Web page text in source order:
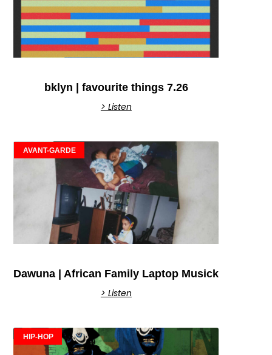
bklyn | favourite things 7.26
> Listen
AVANT-GARDE
Dawuna | African Family Laptop Musick
> Listen
HIP-HOP